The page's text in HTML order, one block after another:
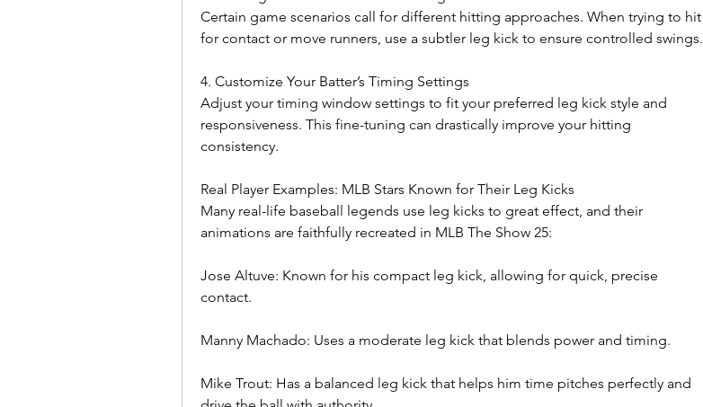
Certain game scenarios call for different hitting approaches. When trying to hit
for contact or move runners, use a subtler leg kick to ensure controlled swings.
4. Customize Your Batter’s Timing Settings
Adjust your timing window settings to fit your preferred leg kick style and
responsiveness. This fine-tuning can drastically improve your hitting
consistency.
Real Player Examples: MLB Stars Known for Their Leg Kicks
Many real-life baseball legends use leg kicks to great effect, and their
animations are faithfully recreated in MLB The Show 25:
Jose Altuve: Known for his compact leg kick, allowing for quick, precise
contact.
Manny Machado: Uses a moderate leg kick that blends power and timing.
Mike Trout: Has a balanced leg kick that helps him time pitches perfectly and